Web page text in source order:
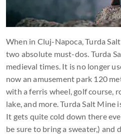
When in Cluj-Napoca, Turda
two absolute must-dos. Turda
medieval times. It is no longer
now an amusement park 120
with a ferris wheel, golf course,
lake, and more. Turda Salt Mine
It gets quite cold down there
be sure to bring a sweater,)